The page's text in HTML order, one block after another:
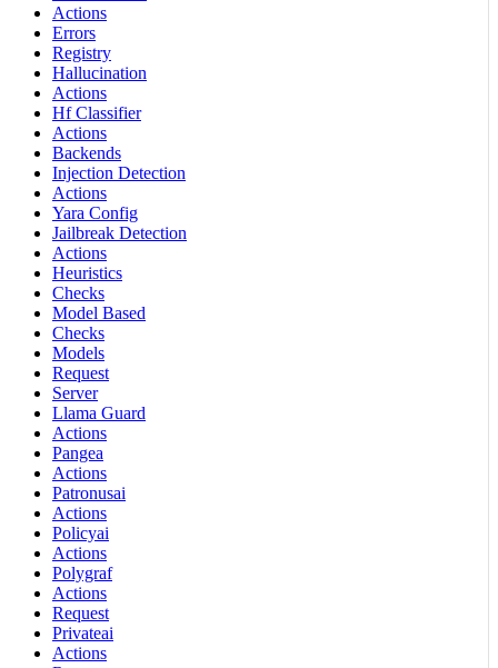
Actions
Errors
Registry
Hallucination
Actions
Hf Classifier
Actions
Backends
Injection Detection
Actions
Yara Config
Jailbreak Detection
Actions
Heuristics
Checks
Model Based
Checks
Models
Request
Server
Llama Guard
Actions
Pangea
Actions
Patronusai
Actions
Policyai
Actions
Polygraf
Actions
Request
Privateai
Actions